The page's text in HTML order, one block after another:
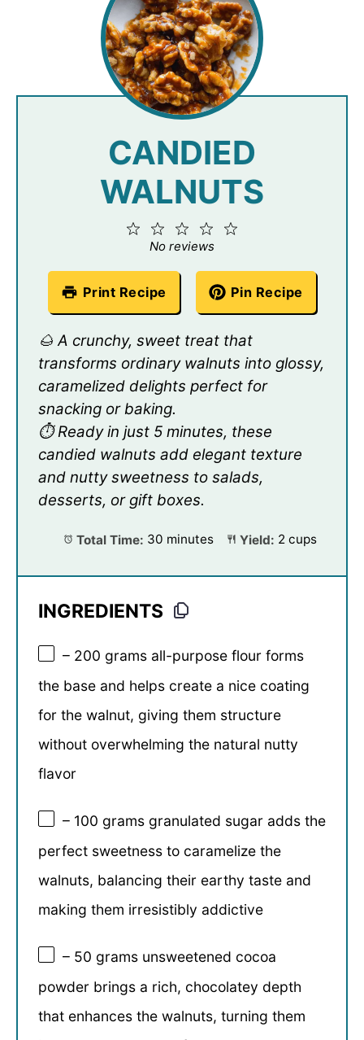
CANDIED
WALNUTS
4
3
Stars
2
Stars
Star
No reviews
Print Recipe Pin Recipe
🌰 A crunchy, sweet treat that
transforms ordinary walnuts into glossy,
caramelized delights perfect for
snacking or baking.
⏱️ Ready in just 5 minutes, these
candied walnuts add elegant texture
and nutty sweetness to salads,
desserts, or gift boxes.
Total Time: 30 minutes Yield: 2 cups
INGREDIENTS
– 200 grams all-purpose flour forms
the base and helps create a nice coating
for the walnut, giving them structure
without overwhelming the natural nutty
flavor
– 100 grams granulated sugar adds the
perfect sweetness to caramelize the
walnuts, balancing their earthy taste and
making them irresistibly addictive
– 50 grams unsweetened cocoa
powder brings a rich, chocolatey depth
that enhances the walnuts, turning them